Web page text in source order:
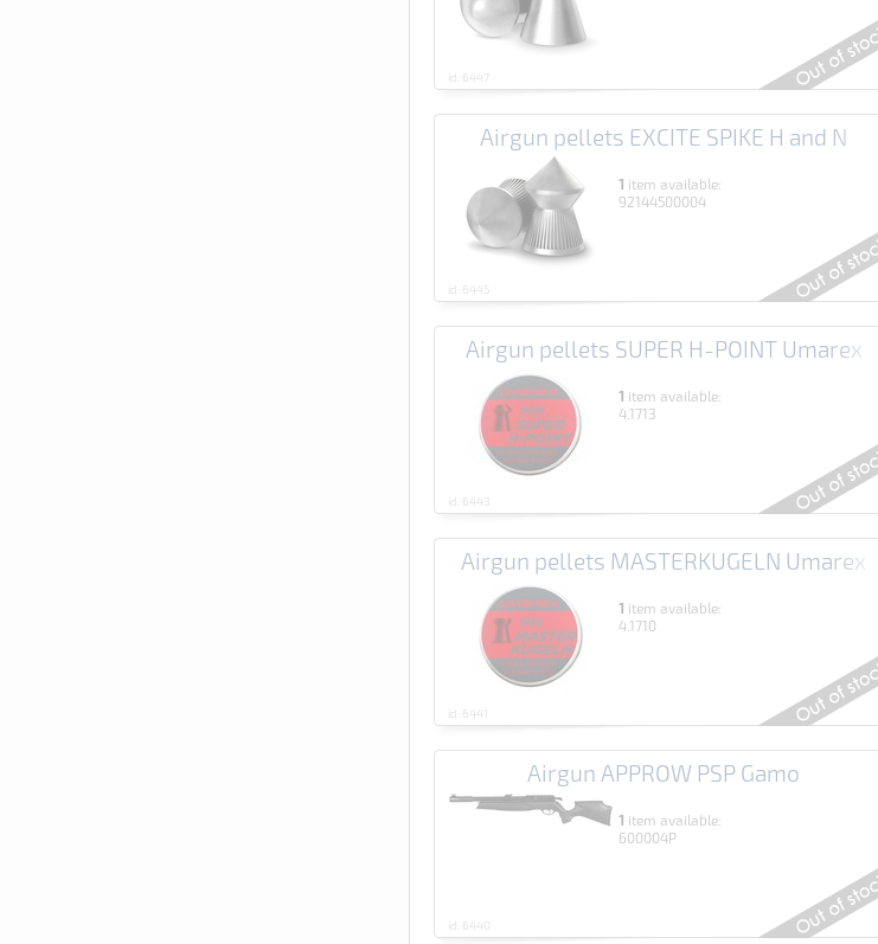
id: 6447
Airgun pellets EXCITE SPIKE H and N
id: 6445
1 item available:
92144500004
Airgun pellets SUPER H-POINT Umarex
id: 6443
1 item available:
4.1713
Airgun pellets MASTERKUGELN Umarex
id: 6441
1 item available:
4.1710
Airgun APPROW PSP Gamo
id: 6440
1 item available:
600004P